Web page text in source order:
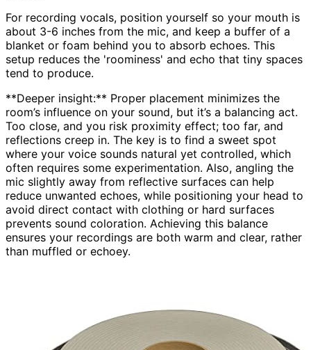
For recording vocals, position yourself so your mouth is
about 3-6 inches from the mic, and keep a buffer of a
blanket or foam behind you to absorb echoes. This
setup reduces the 'roominess' and echo that tiny spaces
tend to produce.
**Deeper insight:** Proper placement minimizes the
room’s influence on your sound, but it’s a balancing act.
Too close, and you risk proximity effect; too far, and
reflections creep in. The key is to find a sweet spot
where your voice sounds natural yet controlled, which
often requires some experimentation. Also, angling the
mic slightly away from reflective surfaces can help
reduce unwanted echoes, while positioning your head to
avoid direct contact with clothing or hard surfaces
prevents sound coloration. Achieving this balance
ensures your recordings are both warm and clear, rather
than muffled or echoey.